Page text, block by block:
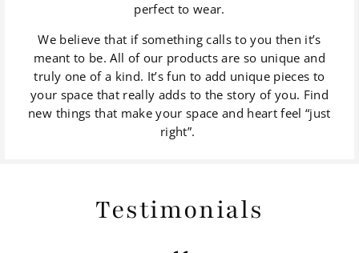
perfect to wear.
We believe that if something calls to you then it’s
meant to be. All of our products are so unique and
truly one of a kind. It’s fun to add unique pieces to
your space that really adds to the story of you. Find
new things that make your space and heart feel “just
right”.
Testimonials